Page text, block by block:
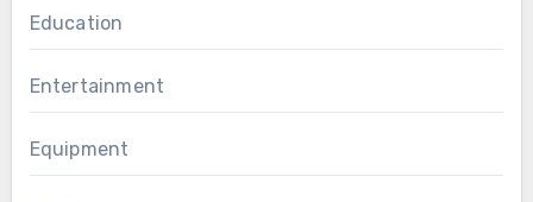
Education
Entertainment
Equipment